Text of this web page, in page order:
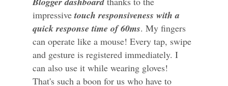
impressivetouch responsiveness with a
quick response time of 60ms. My fingers
can operate like a mouse! Every tap, swipe
and gesture is registered immediately. I
can also use it while wearing gloves!
That's such a boon for us who have to